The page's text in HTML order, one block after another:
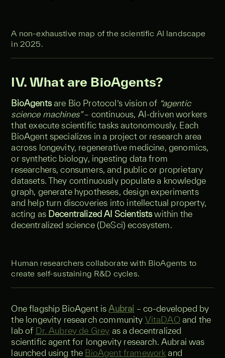
A non-exhaustive map of the scientific AI landscape
in 2025.
IV. What are BioAgents?
BioAgentsare Bio Protocol’s vision of “agentic
science machines”– continuous, AI-driven workers
that execute scientific tasks autonomously. Each
BioAgent specializes in a project or research area
across longevity, regenerative medicine, genomics,
or synthetic biology, ingesting data from
researchers, consumers, and public or proprietary
datasets. They continuously populate a knowledge
graph, generate hypotheses, design experiments
and help turn discoveries into intellectual property,
acting as Decentralized AI Scientists within the
decentralized science (DeSci) ecosystem.
Human researchers collaborate with BioAgents to
create self‑sustaining R&D cycles.
One flagship BioAgent isAubrai – co-developed by
the longevity research community VitaDAOand the
lab of Dr. Aubrey de Grey as a decentralized
scientific agent for longevity research. Aubrai was
launched using the BioAgent framework and